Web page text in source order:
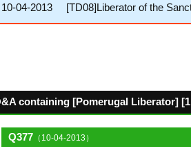
10-04-2013 [TD08]Liberator of the
containing [Pomerugal Liberator]
Q377 （10-04-2013）